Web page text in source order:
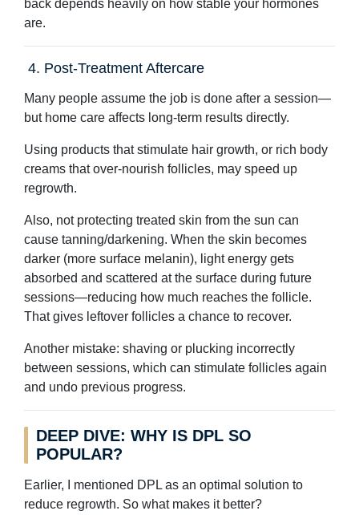
back depends heavily on how stable your hormones
are.
4. Post-Treatment Aftercare
Many people assume the job is done after a session—
but home care affects long-term results directly.
Using products that stimulate hair growth, or rich body
creams that over-nourish follicles, may speed up
regrowth.
Also, not protecting treated skin from the sun can
cause tanning/darkening. When the skin becomes
darker (more surface melanin), light energy gets
absorbed and scattered at the surface during future
sessions—reducing how much reaches the follicle.
That gives leftover follicles a chance to recover.
Another mistake: shaving or plucking incorrectly
between sessions, which can stimulate follicles again
and undo previous progress.
DEEP DIVE: WHY IS DPL SO
POPULAR?
Earlier, I mentioned DPL as an optimal solution to
reduce regrowth. So what makes it better?